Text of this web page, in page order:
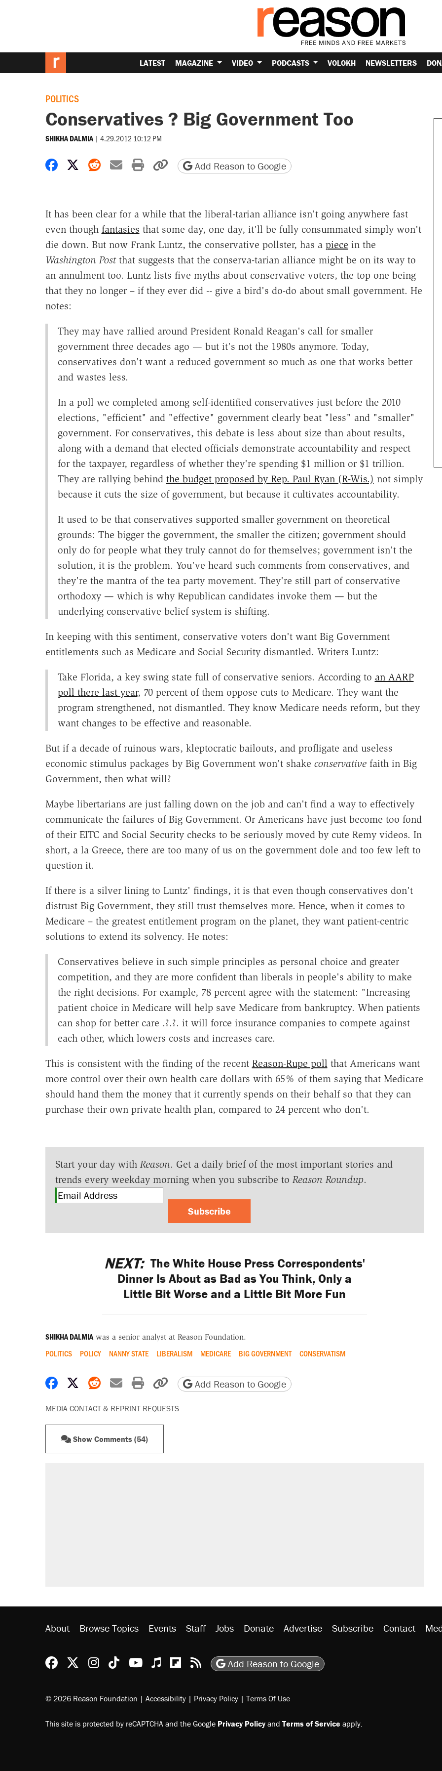
LATEST MAGAZINE VIDEO PODCASTS VOLOKH NEWSLETTERS
POLITICS
Conservatives ? Big Government Too
SHIKHA DALMIA | 4.29.2012 10:12 PM
Share on Facebook
Share on X
Share on Reddit
Share by email
Print friendly version
Copy page URL
Add Reason to Google
It has been clear for a while that the liberal-tarian alliance isn't going anywhere fast
even though fantasies that some day, one day, it'll be fully consummated simply won't
die down. But now Frank Luntz, the conservative pollster, has a piece in the
Washington Postthat suggests that the conserva-tarian alliance might be on its way to
an annulment too. Luntz lists five myths about conservative voters, the top one being
that they no longer – if they ever did -- give a bird's do-do about small government. He
notes:
They may have rallied around President Ronald Reagan's call for smaller
government three decades ago — but it's not the 1980s anymore. Today,
conservatives don't want a reduced government so much as one that works better
and wastes less.
In a poll we completed among self-identified conservatives just before the 2010
elections, "efficient" and "effective" government clearly beat "less" and "smaller"
government. For conservatives, this debate is less about size than about results,
along with a demand that elected officials demonstrate accountability and respect
for the taxpayer, regardless of whether they're spending $1 million or $1 trillion.
They are rallying behind the budget proposed by Rep. Paul Ryan (R-Wis.) not simply
because it cuts the size of government, but because it cultivates accountability.
It used to be that conservatives supported smaller government on theoretical
grounds: The bigger the government, the smaller the citizen; government should
only do for people what they truly cannot do for themselves; government isn't the
solution, it is the problem. You've heard such comments from conservatives, and
they're the mantra of the tea party movement. They're still part of conservative
orthodoxy — which is why Republican candidates invoke them — but the
underlying conservative belief system is shifting.
In keeping with this sentiment, conservative voters don't want Big Government
entitlements such as Medicare and Social Security dismantled. Writers Luntz:
Take Florida, a key swing state full of conservative seniors. According to an AARP
poll there last year, 70 percent of them oppose cuts to Medicare. They want the
program strengthened, not dismantled. They know Medicare needs reform, but they
want changes to be effective and reasonable.
But if a decade of ruinous wars, kleptocratic bailouts, and profligate and useless
economic stimulus packages by Big Government won't shake conservativefaith in Big
Government, then what will?
Maybe libertarians are just falling down on the job and can't find a way to effectively
communicate the failures of Big Government. Or Americans have just become too fond
of their EITC and Social Security checks to be seriously moved by cute Remy videos. In
short, a la Greece, there are too many of us on the government dole and too few left to
question it.
If there is a silver lining to Luntz' findings, it is that even though conservatives don't
distrust Big Government, they still trust themselves more. Hence, when it comes to
Medicare – the greatest entitlement program on the planet, they want patient-centric
solutions to extend its solvency. He notes:
Conservatives believe in such simple principles as personal choice and greater
competition, and they are more confident than liberals in people's ability to make
the right decisions. For example, 78 percent agree with the statement: "Increasing
patient choice in Medicare will help save Medicare from bankruptcy. When patients
can shop for better care .?.?. it will force insurance companies to compete against
each other, which lowers costs and increases care.
This is consistent with the finding of the recent Reason-Rupe poll that Americans want
more control over their own health care dollars with 65% of them saying that Medicare
should hand them the money that it currently spends on their behalf so that they can
purchase their own private health plan, compared to 24 percent who don't.
Start your day with Reason. Get a daily brief of the most important stories and
trends every weekday morning when you subscribe to Reason Roundup.
Subscribe
NEXT: The White House Press Correspondents'
Dinner Is About as Bad as You Think, Only a
Little Bit Worse and a Little Bit More Fun
SHIKHA DALMIAwas a senior analyst at Reason Foundation.
POLITICS POLICY NANNY STATE LIBERALISM MEDICARE BIG GOVERNMENT CONSERVATISM
Share on Facebook
Share on X
Share on Reddit
Share by email
Print friendly version
Copy page URL
Add Reason to Google
MEDIA CONTACT & REPRINT REQUESTS
Show Comments (54)
side of the road